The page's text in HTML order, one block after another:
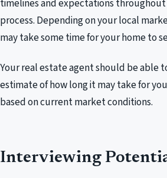
timelines and expectations
process. Depending on your local
may take some time for your home to
Your real estate agent should be able
estimate of how long it may take for
based on current market conditions.
Interviewing